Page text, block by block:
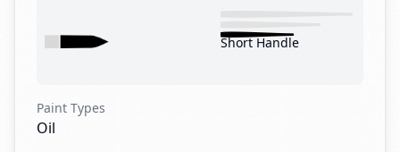
Short Handle
Paint Types
Oil